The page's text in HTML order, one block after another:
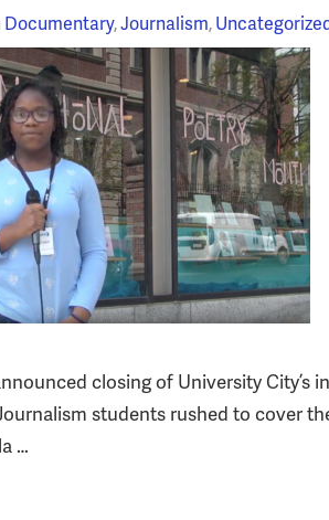
Documentary,Journalism,
closing of University City’s
students rushed to cover
…